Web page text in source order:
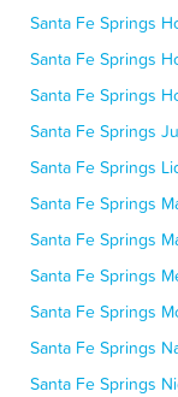
Santa Fe Springs
Santa Fe Springs
Santa Fe Springs
Santa Fe Springs
Santa Fe Springs
Santa Fe Springs
Santa Fe Springs
Santa Fe Springs
Santa Fe Springs
Santa Fe Springs
Santa Fe Springs